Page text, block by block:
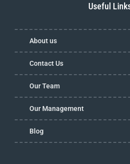
Useful
About us
Contact Us
Our Team
Our Management
Blog